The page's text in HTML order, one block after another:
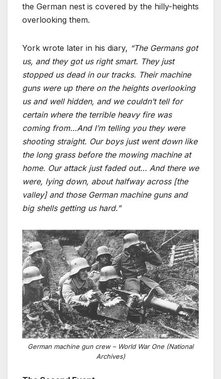
the German nest is covered by the hilly-heights
overlooking them.
York wrote later in his diary, “The Germans got
us, and they got us right smart. They just
stopped us dead in our tracks. Their machine
guns were up there on the heights overlooking
us and well hidden, and we couldn’t tell for
certain where the terrible heavy fire was
coming from…And I’m telling you they were
shooting straight. Our boys just went down like
the long grass before the mowing machine at
home. Our attack just faded out… And there we
were, lying down, about halfway across [the
valley] and those German machine guns and
big shells getting us hard.”
German machine gun crew – World War One (National
Archives)